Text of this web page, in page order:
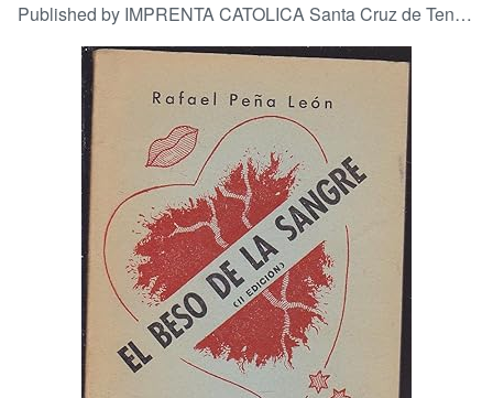
Browse Collections
Rare Books
Art & Collectibles
Textbooks
CLOSE
Published by IMPRENTA CATOLICA Santa Cruz de Tenerife, 1947